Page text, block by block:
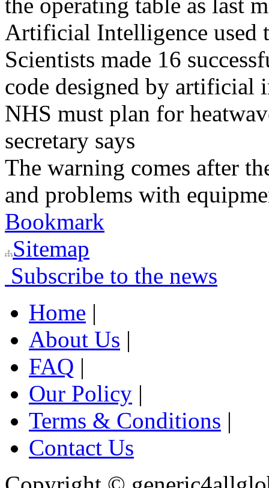
Artificial Intelligence used
Scientists made 16
code designed by artificial
NHS must plan for
secretary says
The warning comes after
and problems with
Bookmark
Sitemap
Subscribe to the news
Home |
About Us |
FAQ |
Our Policy |
Terms & Conditions |
Contact Us